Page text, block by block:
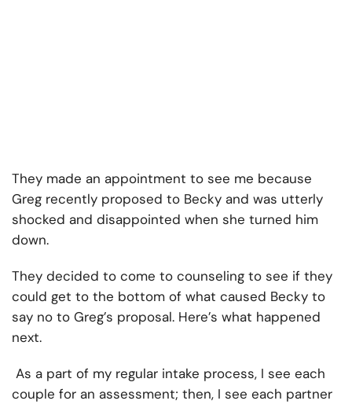
They made an appointment to see me because
Greg recently proposed to Becky and was utterly
shocked and disappointed when she turned him
down.
They decided to come to counseling to see if they
could get to the bottom of what caused Becky to
say no to Greg’s proposal. Here’s what happened
next.
As a part of my regular intake process, I see each
couple for an assessment; then, I see each partner